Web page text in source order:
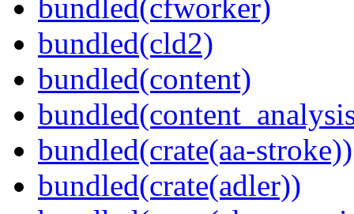
bundled(cfworker)
bundled(cld2)
bundled(content)
bundled(crate(aa-stroke))
bundled(crate(adler))